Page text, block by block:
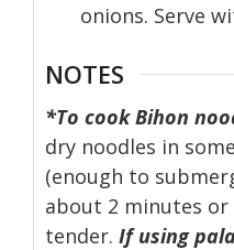
onions. Serve
NOTES
*To cook Bihon
dry noodles in
(enough to
about 2 minutes
tender. If using